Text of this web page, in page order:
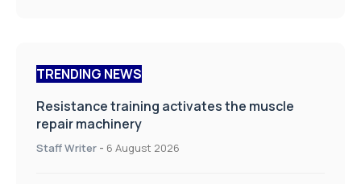
TRENDING NEWS
Resistance training activates the muscle
repair machinery
Staff Writer - 6 August 2026